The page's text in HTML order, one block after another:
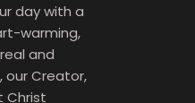
day with a
warming,
and
our Creator,
Christ